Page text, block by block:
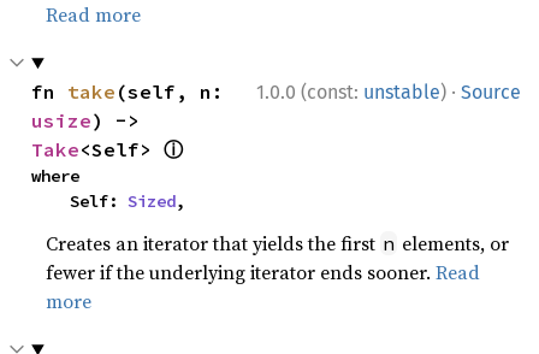
Read more
1.0.0 (const: unstable) · Source
fn take
usize
Take<Self> ⓘ
where
    Self:
Sized,
Creates an iterator that yields the first n elements, or
fewer if the underlying iterator ends sooner.Read
more